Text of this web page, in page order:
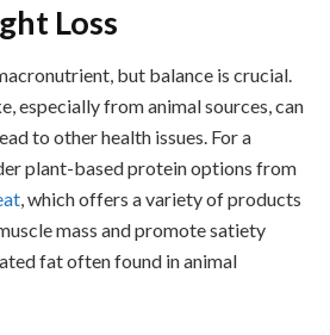
Loss
but balance is crucial.
especially from animal sources, can
to other health issues. For a
plant-based protein options from
, which offers a variety of products
mass and promote satiety
fat often found in animal